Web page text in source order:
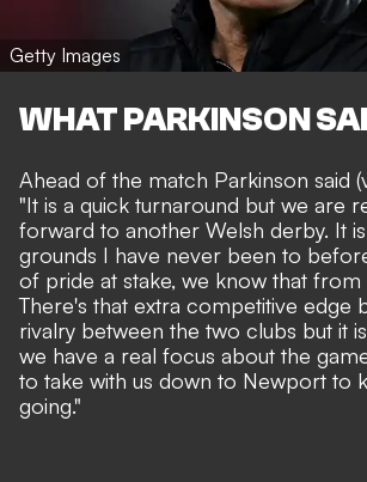
Getty Images
WHAT PARKINSON
Ahead of the match Parkinson said
"It is a quick turnaround but we are
forward to another Welsh derby. It
grounds I have never been to
of pride at stake, we know that from
There's that extra competitive edge
rivalry between the two clubs but it
we have a real focus about the
to take with us down to Newport to
going."